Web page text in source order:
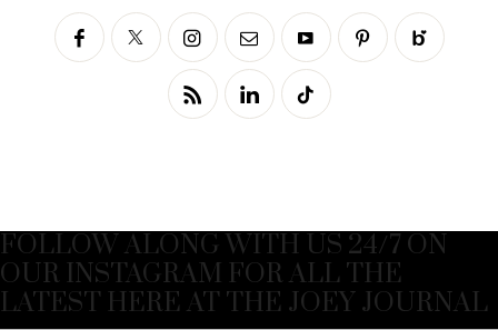
FOLLOW ALONG WITH US 24/7 ON
OUR INSTAGRAM FOR ALL THE
LATEST HERE AT THE JOEY JOURNAL